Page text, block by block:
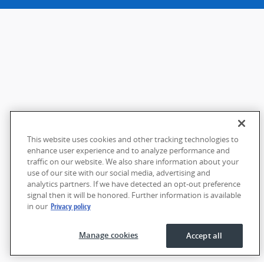
This website uses cookies and other tracking technologies to
enhance user experience and to analyze performance and
traffic on our website. We also share information about your
use of our site with our social media, advertising and
analytics partners. If we have detected an opt-out preference
signal then it will be honored. Further information is available
in our Privacy policy
Accept all
Manage cookies